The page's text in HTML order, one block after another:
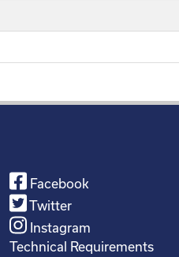
Facebook
Twitter
Instagram
Technical Requirements